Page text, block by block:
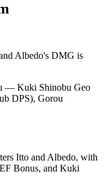
Albedo's DMG is
— Kuki Shinobu Geo
DPS), Gorou
Itto and Albedo, with
Bonus, and Kuki